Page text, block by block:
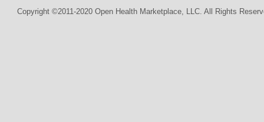
Copyright ©2011-2020 Open Health Marketplace, LLC. All Rights